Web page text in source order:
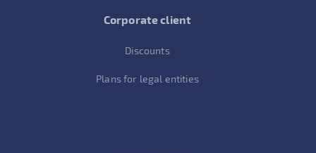
Corporate client
Discounts
Plans for legal entities